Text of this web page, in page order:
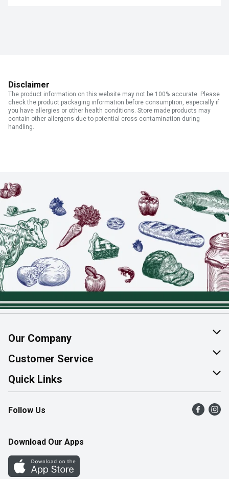
Disclaimer
The product information on this website may not be 100% accurate. Please
check the product packaging information before consumption, especially if
you have allergies or other health conditions. Store made products may
contain other allergens due to potential cross contamination during
handling.
Our Company
About Us
Join Our Team
Customer Service
Help & FAQ
Contact Us
Product Alerts
Quick Links
Find a Store
Flyers
Western Family
Perk Avenue
Follow Us
Download Our Apps